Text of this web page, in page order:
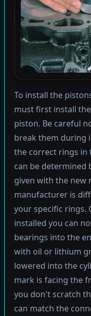
To install the
must first install
piston. Be careful
break them during
the correct rings in
can be determined
given with the new
manufacturer is
your specific rings.
installed you can
bearings into the
with oil or lithium
lowered into the
mark is facing the
you don't scratch
can match the